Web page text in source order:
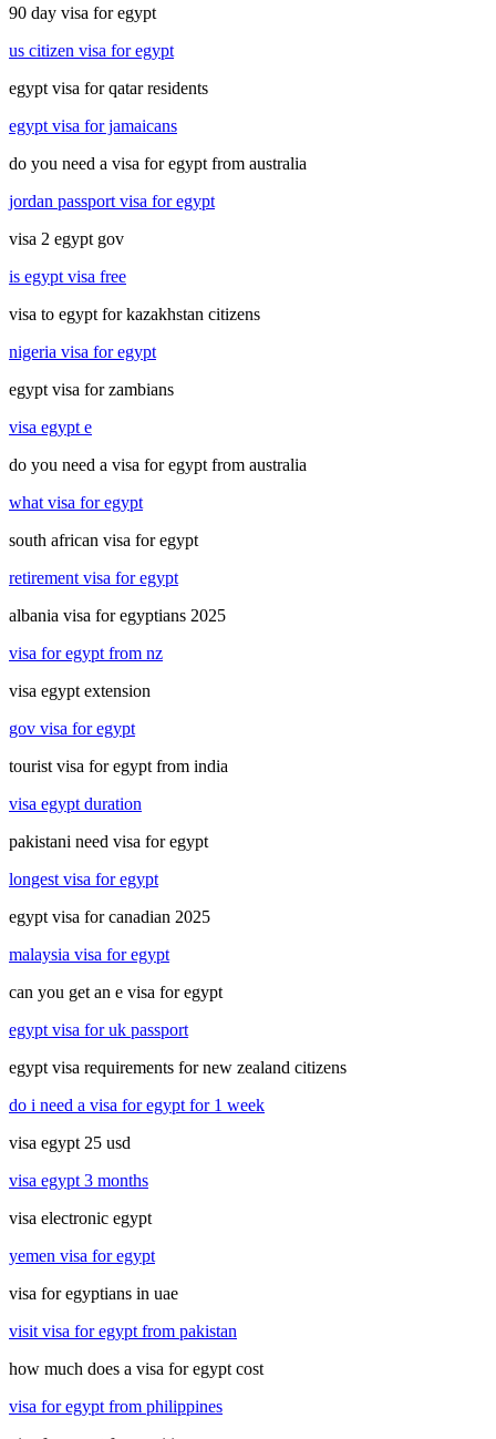
90 day visa for egypt
us citizen visa for egypt
egypt visa for qatar residents
egypt visa for jamaicans
do you need a visa for egypt from australia
jordan passport visa for egypt
visa 2 egypt gov
is egypt visa free
visa to egypt for kazakhstan citizens
nigeria visa for egypt
egypt visa for zambians
visa egypt e
do you need a visa for egypt from australia
what visa for egypt
south african visa for egypt
retirement visa for egypt
albania visa for egyptians 2025
visa for egypt from nz
visa egypt extension
gov visa for egypt
tourist visa for egypt from india
visa egypt duration
pakistani need visa for egypt
longest visa for egypt
egypt visa for canadian 2025
malaysia visa for egypt
can you get an e visa for egypt
egypt visa for uk passport
egypt visa requirements for new zealand citizens
do i need a visa for egypt for 1 week
visa egypt 25 usd
visa egypt 3 months
visa electronic egypt
yemen visa for egypt
visa for egyptians in uae
visit visa for egypt from pakistan
how much does a visa for egypt cost
visa for egypt from philippines